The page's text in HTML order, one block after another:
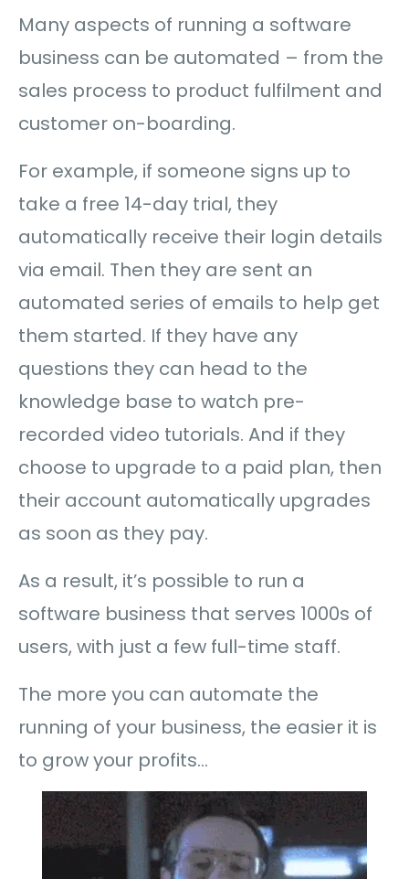
Many aspects of running a software
business can be automated – from the
sales process to product fulfilment and
customer on-boarding.
For example, if someone signs up to
take a free 14-day trial, they
automatically receive their login details
via email. Then they are sent an
automated series of emails to help get
them started. If they have any
questions they can head to the
knowledge base to watch pre-
recorded video tutorials. And if they
choose to upgrade to a paid plan, then
their account automatically upgrades
as soon as they pay.
As a result, it’s possible to run a
software business that serves 1000s of
users, with just a few full-time staff.
The more you can automate the
running of your business, the easier it is
to grow your profits…